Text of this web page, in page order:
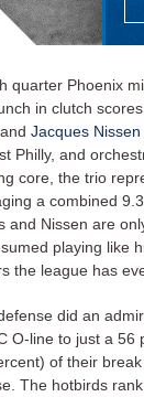
quarter Phoenix
in clutch
, and Jacques Nissen
Philly, and
core, the trio
a combined
and Nissen are
playing like
the league has
did an
O-line to just a 56
of their
The hotbirds